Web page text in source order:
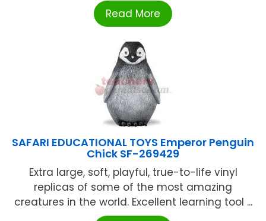
Read More
SAFARI EDUCATIONAL TOYS Emperor Penguin
Chick SF-269429
Extra large, soft, playful, true-to-life vinyl
replicas of some of the most amazing
creatures in the world. Excellent learning tool ...